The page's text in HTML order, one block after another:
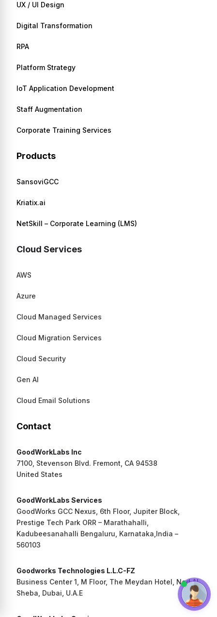
UX / UI Design
Digital Transformation
RPA
Platform Strategy
IoT Application Development
Staff Augmentation
Corporate Training Services
Products
SansoviGCC
Kriatix.ai
NetSkill – Corporate Learning (LMS)
Cloud Services
AWS
Azure
Cloud Managed Services
Cloud Migration Services
Cloud Security
Gen AI
Cloud Email Solutions
Contact
GoodWorkLabs Inc
7100, Stevenson Blvd. Fremont, CA 94538
United States
GoodWorkLabs Services
GoodWorks GCC Nexus, 6th Floor, Jupiter Block,
Prestige Tech Park ORR – Marathahalli,
Kadubeesanahalli Bengaluru, Karnataka,India –
560103
Goodworks Technologies L.L.C-FZ
Business Center 1, M Floor, The Meydan Hotel, Nad Al
Sheba, Dubai, U.A.E